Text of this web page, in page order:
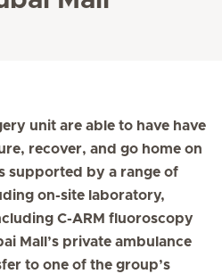
unit are able to have have
recover, and go home on
supported by a range of
on-site laboratory,
C-ARM fluoroscopy
Mall’s private ambulance
to one of the group’s